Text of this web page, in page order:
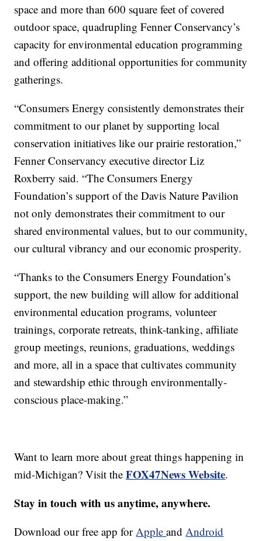
space and more than 600 square feet of covered
outdoor space, quadrupling Fenner Conservancy’s
capacity for environmental education programming
and offering additional opportunities for community
gatherings.
“Consumers Energy consistently demonstrates their
commitment to our planet by supporting local
conservation initiatives like our prairie restoration,”
Fenner Conservancy executive director Liz
Roxberry said. “The Consumers Energy
Foundation’s support of the Davis Nature Pavilion
not only demonstrates their commitment to our
shared environmental values, but to our community,
our cultural vibrancy and our economic prosperity.
“Thanks to the Consumers Energy Foundation’s
support, the new building will allow for additional
environmental education programs, volunteer
trainings, corporate retreats, think-tanking, affiliate
group meetings, reunions, graduations, weddings
and more, all in a space that cultivates community
and stewardship ethic through environmentally-
conscious place-making.”
Want to learn more about great things happening in
mid-Michigan? Visit theFOX47News Website.
Stay in touch with us anytime, anywhere.
Download our free app forAppleandAndroid